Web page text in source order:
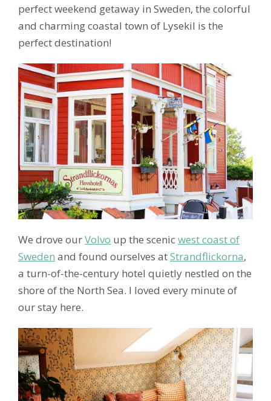
perfect weekend getaway in Sweden, the colorful
and charming coastal town of Lysekil is the
perfect destination!
We drove ourVolvo up the scenicwest coast of
Sweden and found ourselves atStrandflickorna,
a turn-of-the-century hotel quietly nestled on the
shore of the North Sea. I loved every minute of
our stay here.